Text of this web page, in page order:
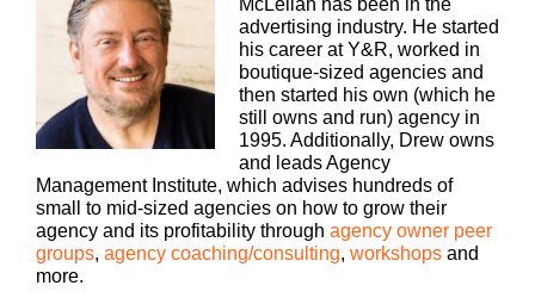
advertising industry. He started
his career at Y&R, worked in
boutique-sized agencies and
then started his own (which he
still owns and run) agency in
1995. Additionally, Drew owns
and leads Agency
Management Institute, which advises hundreds of
small to mid-sized agencies on how to grow their
agency and its profitability through agency owner peer
groups, agency coaching/consulting, workshops and
more.